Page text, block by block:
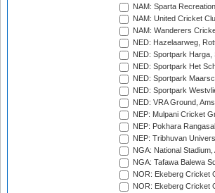
NAM: Sparta
NAM: United Cricket
NAM: Wanderers
NED: Hazelaarweg,
NED: Sportpark Harga,
NED: Sportpark Het
NED: Sportpark
NED: Sportpark
NED: VRA Ground,
NEP: Mulpani Cricket
NEP: Pokhara
NEP: Tribhuvan
NGA: National Stadium,
NGA: Tafawa Balewa
NOR: Ekeberg Cricket
NOR: Ekeberg Cricket